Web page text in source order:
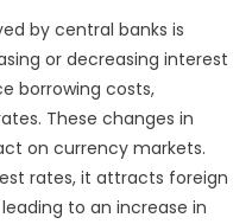
by central banks is
or decreasing interest
borrowing costs,
These changes in
on currency markets.
rates, it attracts foreign
to an increase in